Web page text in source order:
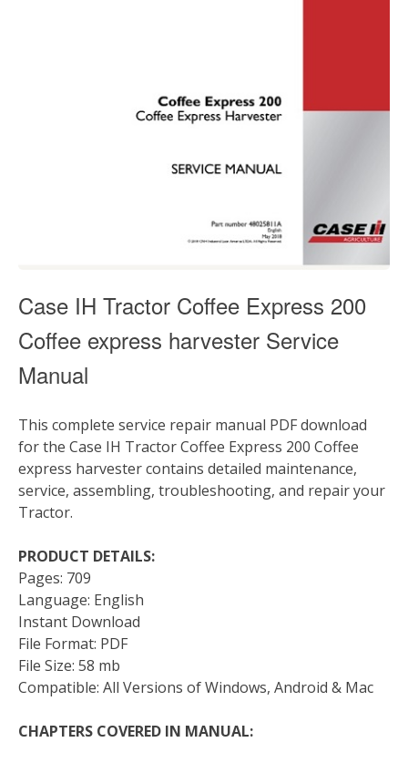
Case IH Tractor Coffee Express 200
Coffee express harvester Service
Manual
This complete service repair manual PDF download
for the Case IH Tractor Coffee Express 200 Coffee
express harvester contains detailed maintenance,
service, assembling, troubleshooting, and repair your
Tractor.
PRODUCT DETAILS:
Pages: 709
Language: English
Instant Download
File Format: PDF
File Size: 58 mb
Compatible: All Versions of Windows, Android & Mac
CHAPTERS COVERED IN MANUAL: